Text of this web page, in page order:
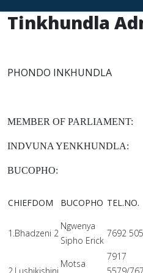
Tinkhundla
PHONDO INKHUNDLA
MEMBER OF PARLIAMENT:
INDVUNA YENKHUNDLA:
BUCOPHO:
CHIEFDOM BUCOPHO TEL.NO.
1.Bhadzeni 2
Ngwenya
Sipho Erick
7692
Motsa
7917